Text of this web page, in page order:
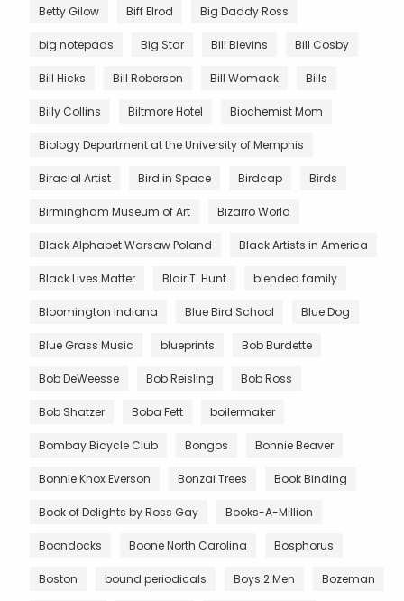
Betty Gilow Biff Elrod Big Daddy Ross
big notepads Big Star Bill Blevins Bill Cosby
Bill Hicks Bill Roberson Bill Womack Bills
Billy Collins Biltmore Hotel Biochemist Mom
Biology Department at the University of Memphis
Biracial Artist Bird in Space Birdcap Birds
Birmingham Museum of Art Bizarro World
Black Alphabet Warsaw Poland Black Artists in America
Black Lives Matter Blair T. Hunt blended family
Bloomington Indiana Blue Bird School Blue Dog
Blue Grass Music blueprints Bob Burdette
Bob DeWeesse Bob Reisling Bob Ross
Bob Shatzer Boba Fett boilermaker
Bombay Bicycle Club Bongos Bonnie Beaver
Bonnie Knox Everson Bonzai Trees Book Binding
Book of Delights by Ross Gay Books-A-Million
Boondocks Boone North Carolina Bosphorus
Boston bound periodicals Boys 2 Men Bozeman